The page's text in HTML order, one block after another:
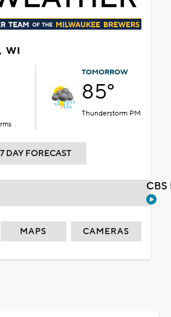
WI
TOMORROW
85°
Thunderstorm PM
7 DAY FORECAST
MAPS CAMERAS